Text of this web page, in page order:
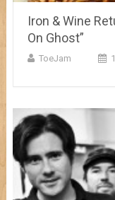
Iron & Wine
On Ghost”
ToeJam